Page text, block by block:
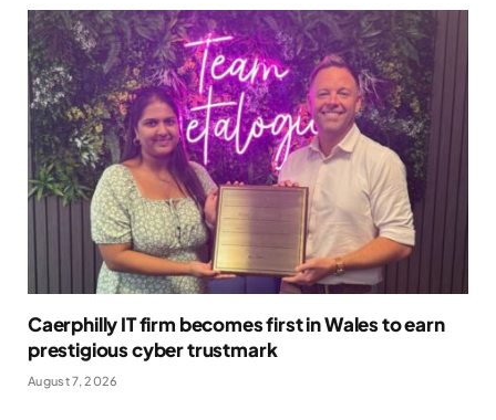
Caerphilly IT firm becomes first in Wales to earn
prestigious cyber trustmark
August 7, 2026